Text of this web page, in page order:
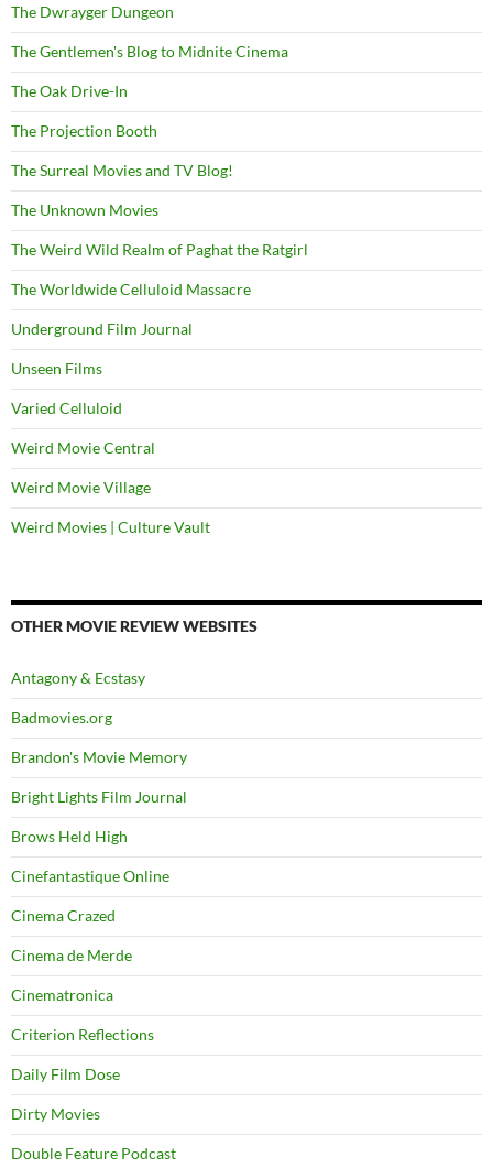
The Dwrayger Dungeon
The Gentlemen's Blog to Midnite Cinema
The Oak Drive-In
The Projection Booth
The Surreal Movies and TV Blog!
The Unknown Movies
The Weird Wild Realm of Paghat the Ratgirl
The Worldwide Celluloid Massacre
Underground Film Journal
Unseen Films
Varied Celluloid
Weird Movie Central
Weird Movie Village
Weird Movies | Culture Vault
OTHER MOVIE REVIEW WEBSITES
Antagony & Ecstasy
Badmovies.org
Brandon's Movie Memory
Bright Lights Film Journal
Brows Held High
Cinefantastique Online
Cinema Crazed
Cinema de Merde
Cinematronica
Criterion Reflections
Daily Film Dose
Dirty Movies
Double Feature Podcast